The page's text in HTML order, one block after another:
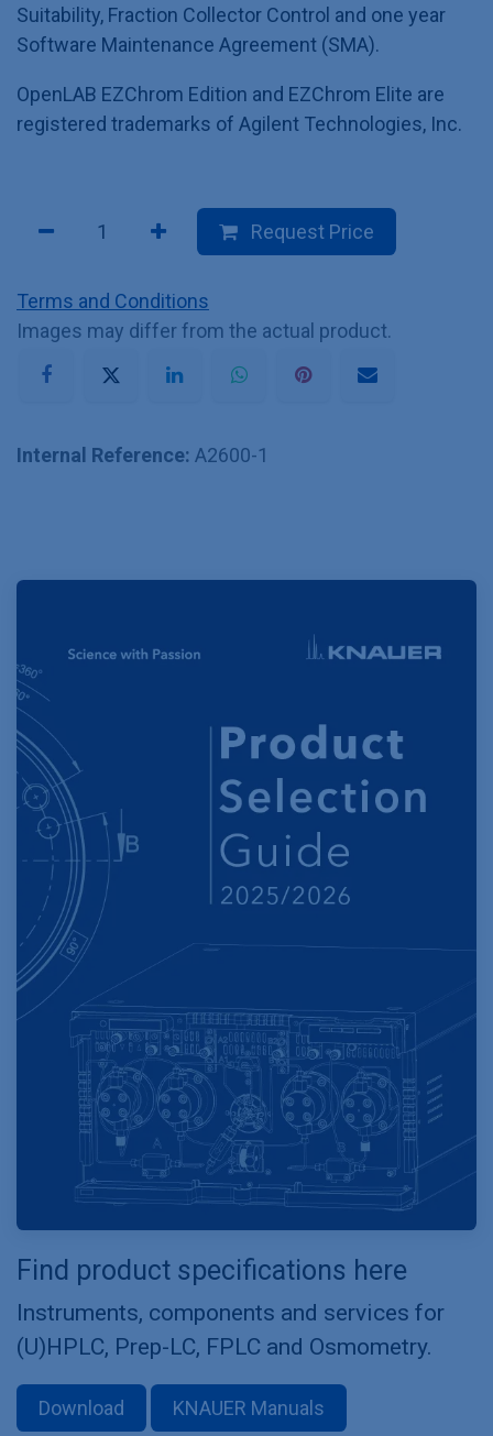
Suitability, Fraction Collector Control and one year
Software Maintenance Agreement (SMA).
OpenLAB EZChrom Edition and EZChrom Elite are
registered trademarks of Agilent Technologies, Inc.
Request Price
Terms and Conditions
Images may differ from the actual product.
Internal Reference: A2600-1
Find product specifications here
Instruments, components and services for
(U)HPLC, Prep-LC, FPLC and Osmometry.
Download KNAUER Manuals